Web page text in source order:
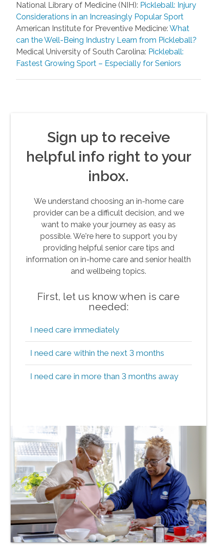
National Library of Medicine (NIH): Pickleball: Injury
Considerations in an Increasingly Popular Sport
American Institute for Preventive Medicine: What
can the Well-Being Industry Learn from Pickleball?
Medical University of South Carolina: Pickleball:
Fastest Growing Sport – Especially for Seniors
Sign up to receive
helpful info right to your
inbox.
We understand choosing an in-home care
provider can be a difficult decision, and we
want to make your journey as easy as
possible. We're here to support you by
providing helpful senior care tips and
information on in-home care and senior health
and wellbeing topics.
First, let us know when is care
needed:
I need care immediately
I need care within the next 3 months
I need care in more than 3 months away